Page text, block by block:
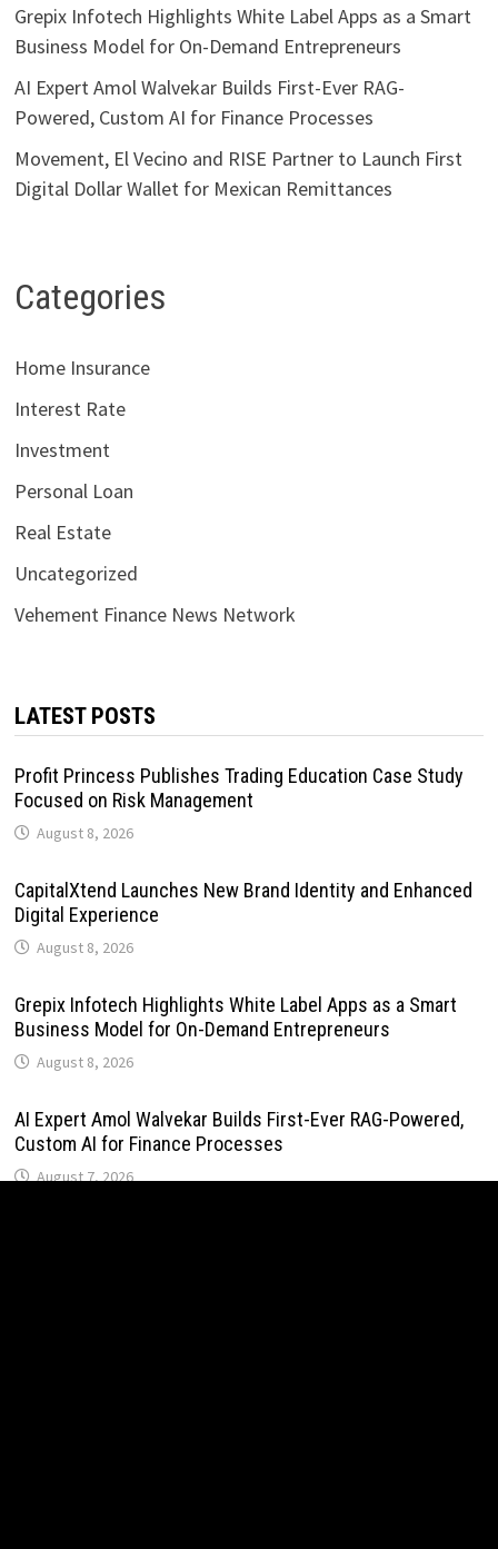
Grepix Infotech Highlights White Label Apps as a Smart
Business Model for On-Demand Entrepreneurs
AI Expert Amol Walvekar Builds First-Ever RAG-
Powered, Custom AI for Finance Processes
Movement, El Vecino and RISE Partner to Launch First
Digital Dollar Wallet for Mexican Remittances
Categories
Home Insurance
Interest Rate
Investment
Personal Loan
Real Estate
Uncategorized
Vehement Finance News Network
LATEST POSTS
Profit Princess Publishes Trading Education Case Study
Focused on Risk Management
August 8, 2026
CapitalXtend Launches New Brand Identity and Enhanced
Digital Experience
August 8, 2026
Grepix Infotech Highlights White Label Apps as a Smart
Business Model for On-Demand Entrepreneurs
August 8, 2026
AI Expert Amol Walvekar Builds First-Ever RAG-Powered,
Custom AI for Finance Processes
August 7, 2026